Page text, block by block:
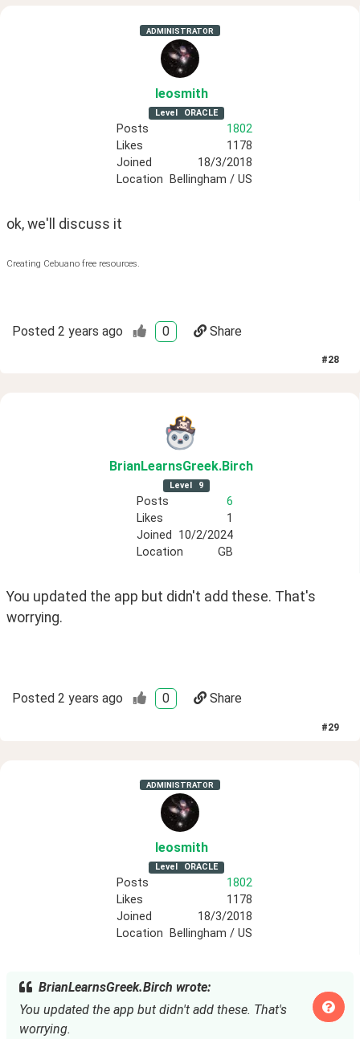
ADMINISTRATOR
leosmith
Level ORACLE
Posts
1802
Likes
1178
Joined
18/3/2018
Location
Bellingham / US
ok, we'll discuss it
Creating Cebuano free resources.
Posted 2 years ago 0 Share
#28
BrianLearnsGreek.Birch
Level 9
Posts
6
Likes
1
Joined
10/2/2024
Location
GB
You updated the app but didn't add these. That's
worrying.
Posted 2 years ago 0 Share
#29
ADMINISTRATOR
leosmith
Level ORACLE
Posts
1802
Likes
1178
Joined
18/3/2018
Location
Bellingham / US
BrianLearnsGreek.Birch wrote:
You updated the app but didn't add these. That's
worrying.